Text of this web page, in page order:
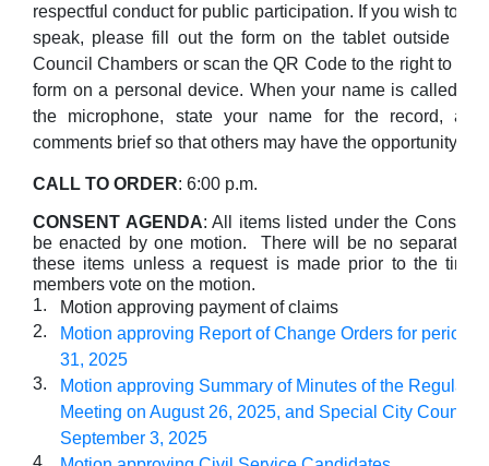
respectful conduct for public participation. If you wish to
speak, please fill out the form on the tablet outside the
Council Chambers or scan the QR Code to the right to fill
form on a personal device. When your name is called,
the microphone, state your name for the record,
comments brief so that others may have the opportunity to
CALL TO ORDER: 6:00 p.m.
CONSENT AGENDA: All items listed under the Consent
be enacted by one motion. There will be no separate
these items unless a request is made prior to the time
members vote on the motion.
1.
Motion approving payment of claims
2.
Motion approving Report of Change Orders for period
31, 2025
3.
Motion approving Summary of Minutes of the Regular
Meeting on August 26, 2025, and Special City Council
September 3, 2025
4.